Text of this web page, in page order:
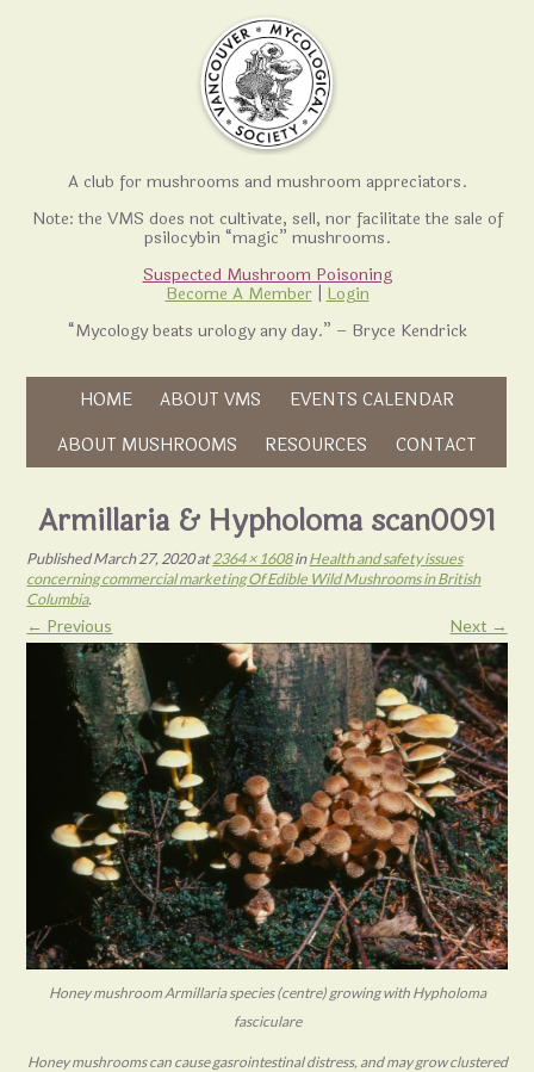
A club for mushrooms and mushroom appreciators.
Note: the VMS does not cultivate, sell, nor facilitate the sale of
psilocybin “magic” mushrooms.
Suspected Mushroom Poisoning
Become A Member
Login
“Mycology beats urology any day.” – Bryce Kendrick
Skip to content
HOME ABOUT VMS EVENTS CALENDAR
ABOUT MUSHROOMS RESOURCES CONTACT
Armillaria & Hypholoma scan0091
PublishedMarch 27, 2020at2364 × 1608inHealth and safety issues
concerning commercial marketing Of Edible Wild Mushrooms in British
Columbia.
← Previous Next →
Honey mushroom Armillaria species (centre) growing with Hypholoma
fasciculare
Honey mushrooms can cause gasrointestinal distress, and may grow clustered